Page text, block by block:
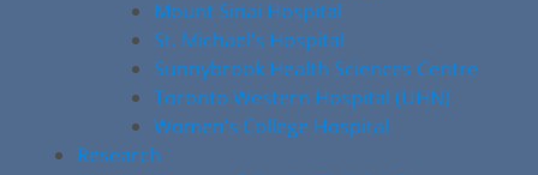
Mount Sinai Hospital
St. Michael’s Hospital
Sunnybrook Health Sciences Centre
Toronto Western Hospital (UHN)
Women’s College Hospital
Research